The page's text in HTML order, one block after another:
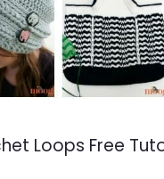
Loops Free